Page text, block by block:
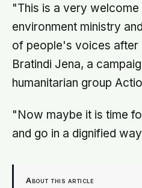
"This is a very
environment ministry
of people's voices after
Bratindi Jena, a
humanitarian group
"Now maybe it is time
and go in a dignified
About this article